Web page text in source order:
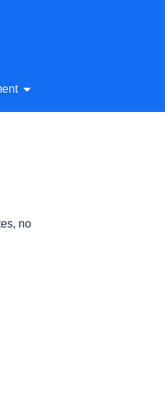
Open AI Development
no